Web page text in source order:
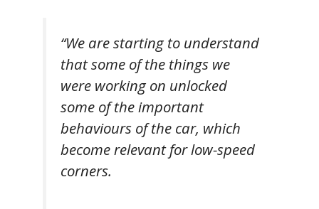
“We are starting to understand
that some of the things we
were working on unlocked
some of the important
behaviours of the car, which
become relevant for low-speed
corners.